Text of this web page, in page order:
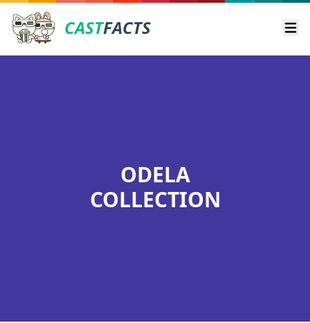
CASTFACTS
ODELA
COLLECTION